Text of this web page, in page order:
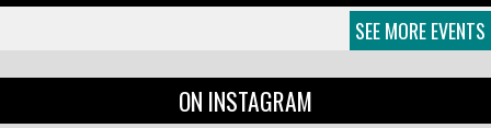
SEE MORE EVENTS
ON INSTAGRAM